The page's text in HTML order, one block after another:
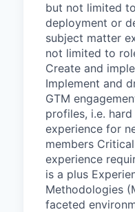
but not limited
deployment or
subject matter
not limited to
Create and
Implement and
GTM
profiles, i.e.
experience for
members
experience
is a plus
Methodologies
faceted